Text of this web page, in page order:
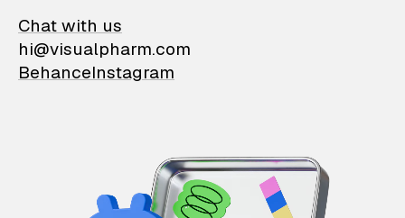
Chat with us
hi@visualpharm.com
BehanceInstagram